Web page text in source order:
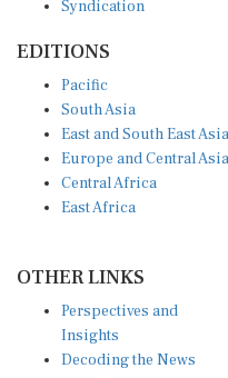
South Asia
East and South East Asia
Europe and Central Asia
Central Africa
East Africa
Insights
Decoding the News
Live Discourse